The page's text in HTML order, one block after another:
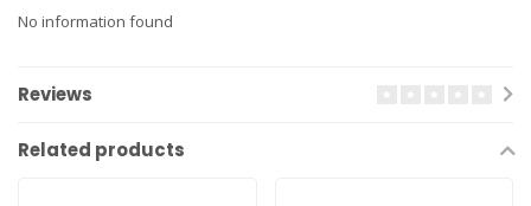
No information found
Reviews
Related products